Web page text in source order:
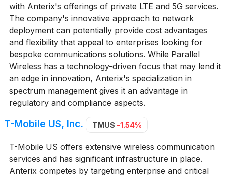
with Anterix's offerings of private LTE and 5G services.
The company's innovative approach to network
deployment can potentially provide cost advantages
and flexibility that appeal to enterprises looking for
bespoke communications solutions. While Parallel
Wireless has a technology-driven focus that may lend it
an edge in innovation, Anterix's specialization in
spectrum management gives it an advantage in
regulatory and compliance aspects.
T-Mobile US, Inc. TMUS -1.54%
T-Mobile US offers extensive wireless communication
services and has significant infrastructure in place.
Anterix competes by targeting enterprise and critical